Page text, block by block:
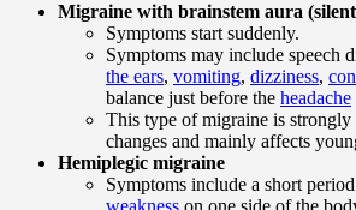
Migraine with brainstem aura
Symptoms start suddenly.
Symptoms may include speech
the ears, vomiting, dizziness,
balance just before the headache
This type of migraine is
changes and mainly affects
Hemiplegic migraine
Symptoms include a short